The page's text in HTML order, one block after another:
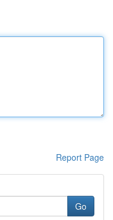
Report Page
Go